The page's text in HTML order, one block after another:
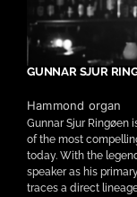
GUNNAR SJUR
Hammond organ
Gunnar Sjur Ringøen
of the most
today. With the
speaker as his
traces a direct